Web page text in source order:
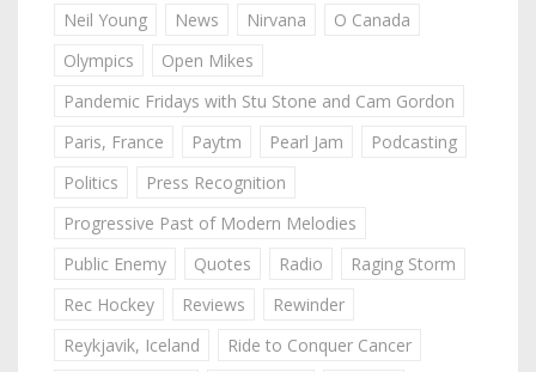
Neil Young
News Nirvana
O Canada
Olympics
Open Mikes
Pandemic Fridays with Stu Stone and Cam Gordon
Paris, France
Paytm Pearl Jam
Podcasting
Politics
Press Recognition
Progressive Past of Modern Melodies
Public Enemy
Quotes Radio
Raging Storm
Rec Hockey
Reviews
Rewinder
Reykjavik, Iceland
Ride to Conquer Cancer